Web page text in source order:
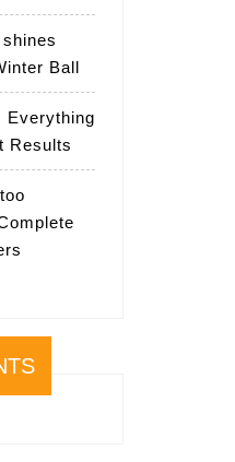
Ball
Everything
Results